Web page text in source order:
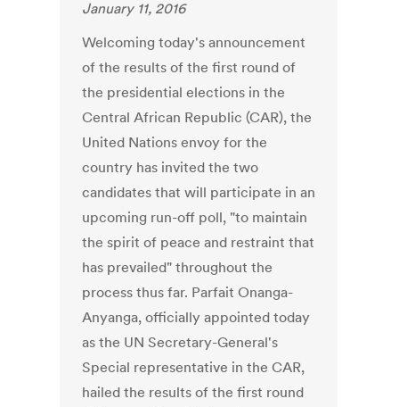
January 11, 2016
Welcoming today's announcement
of the results of the first round of
the presidential elections in the
Central African Republic (CAR), the
United Nations envoy for the
country has invited the two
candidates that will participate in an
upcoming run-off poll, "to maintain
the spirit of peace and restraint that
has prevailed" throughout the
process thus far. Parfait Onanga-
Anyanga, officially appointed today
as the UN Secretary-General's
Special representative in the CAR,
hailed the results of the first round